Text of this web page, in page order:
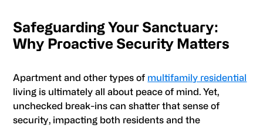
Safeguarding Your Sanctuary:
Why Proactive Security Matters
Apartment and other types of multifamily residential
living is ultimately all about peace of mind. Yet,
unchecked break-ins can shatter that sense of
security, impacting both residents and the